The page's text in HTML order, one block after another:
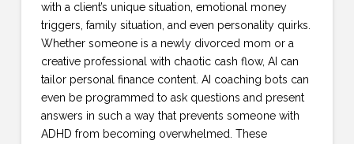
with a client’s unique situation, emotional money
triggers, family situation, and even personality quirks.
Whether someone is a newly divorced mom or a
creative professional with chaotic cash flow, AI can
tailor personal finance content. AI coaching bots can
even be programmed to ask questions and present
answers in such a way that prevents someone with
ADHD from becoming overwhelmed. These